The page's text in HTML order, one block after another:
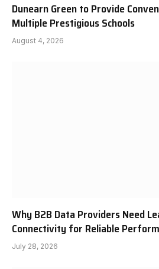
Dunearn Green to Provide
Multiple Prestigious Schools
August 4, 2026
Why B2B Data Providers Need
Connectivity for Reliable
July 28, 2026